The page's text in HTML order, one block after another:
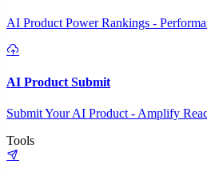
AI Product Power Rankings -
AI Product Submit
Submit Your AI Product - Amplify
Tools